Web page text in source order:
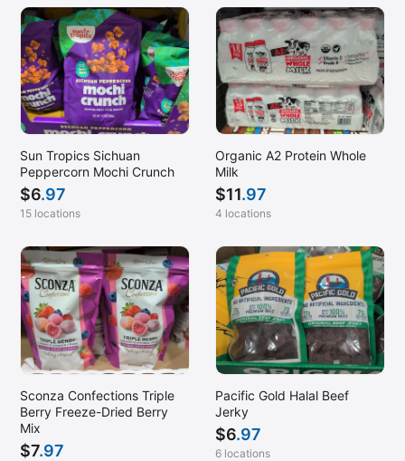
Sun Tropics Sichuan
Peppercorn Mochi Crunch
$6.97
15 locations
Organic A2 Protein Whole
Milk
$11.97
4 locations
Sconza Confections Triple
Berry Freeze-Dried Berry
Mix
$7.97
Pacific Gold Halal Beef
Jerky
$6.97
6 locations